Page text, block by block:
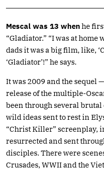
Mescal was 13 when he
“Gladiator.” “I was at
dads it was a big film, like,
‘Gladiator’!” he says.
It was 2009 and the sequel
release of the multiple-
been through several
wild ideas sent to rest in
“Christ Killer” screenplay,
resurrected and sent
disciples. There were
Crusades, WWII and the